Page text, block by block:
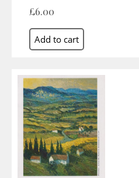
£6.00